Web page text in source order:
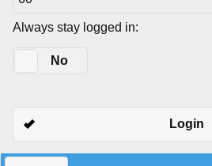
Always stay logged in:
No
Login